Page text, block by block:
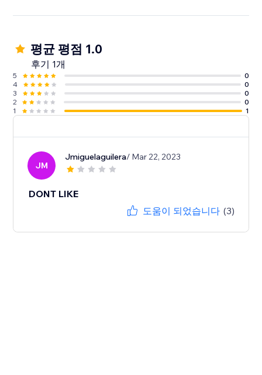
평균 평점 1.0
후기 1개
5
0
4
0
3
0
2
0
1
1
JM
Jmiguelaguilera/ Mar 22, 2023
DONT LIKE
도움이 되었습니다 (3)